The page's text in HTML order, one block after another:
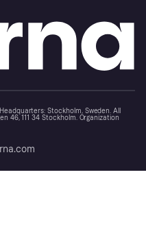
Stockholm, Sweden. All
46, 111 34 Stockholm. Organization